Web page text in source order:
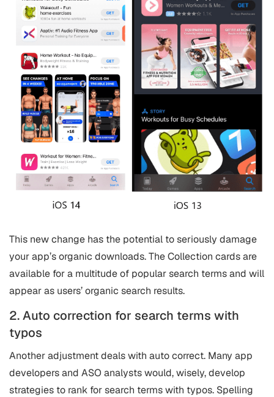
This new change has the potential to seriously damage
your app’s organic downloads. The Collection cards are
available for a multitude of popular search terms and will
appear as users’ organic search results.
2. Auto correction for search terms with
typos
Another adjustment deals with auto correct. Many app
developers and ASO analysts would, wisely, develop
strategies to rank for search terms with typos. Spelling